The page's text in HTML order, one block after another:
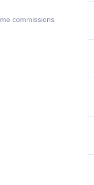
commissions